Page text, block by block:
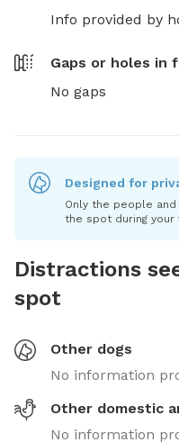
Info provided by
Gaps or holes in
No gaps
Designed for
Only the people
the spot during your
Distractions
spot
Other dogs
No information
Other domestic
No information